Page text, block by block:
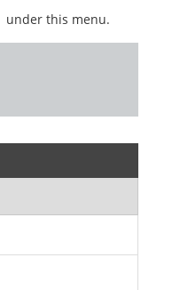
under this menu.